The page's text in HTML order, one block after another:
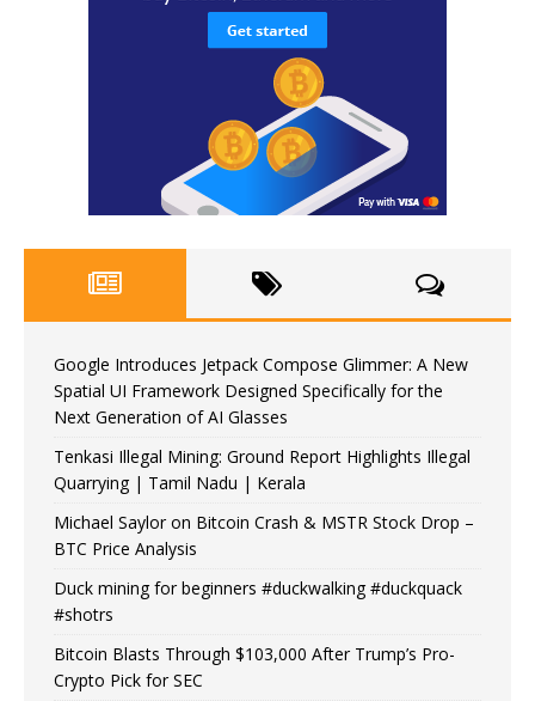
Google Introduces Jetpack Compose Glimmer: A New
Spatial UI Framework Designed Specifically for the
Next Generation of AI Glasses
Tenkasi Illegal Mining: Ground Report Highlights Illegal
Quarrying | Tamil Nadu | Kerala
Michael Saylor on Bitcoin Crash & MSTR Stock Drop –
BTC Price Analysis
Duck mining for beginners #duckwalking #duckquack
#shotrs
Bitcoin Blasts Through $103,000 After Trump’s Pro-
Crypto Pick for SEC